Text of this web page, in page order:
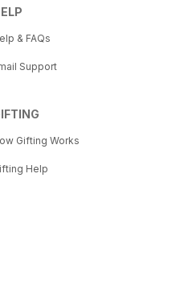
& FAQs
Support
Gifting Works
Help